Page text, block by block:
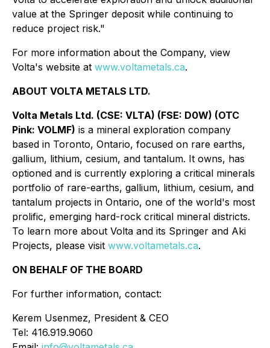
value at the Springer deposit while continuing to
reduce project risk."
For more information about the Company, view
Volta's website at www.voltametals.ca.
ABOUT VOLTA METALS LTD.
Volta Metals Ltd. (CSE: VLTA) (FSE: D0W) (OTC
Pink: VOLMF) is a mineral exploration company
based in Toronto, Ontario, focused on rare earths,
gallium, lithium, cesium, and tantalum. It owns, has
optioned and is currently exploring a critical minerals
portfolio of rare-earths, gallium, lithium, cesium, and
tantalum projects in Ontario, one of the world's most
prolific, emerging hard-rock critical mineral districts.
To learn more about Volta and its Springer and Aki
Projects, please visit www.voltametals.ca.
ON BEHALF OF THE BOARD
For further information, contact:
Kerem Usenmez, President & CEO
Tel: 416.919.9060